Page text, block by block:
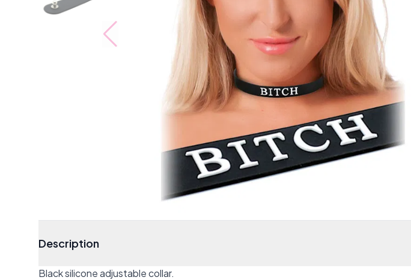
Description
Black silicone adjustable collar.